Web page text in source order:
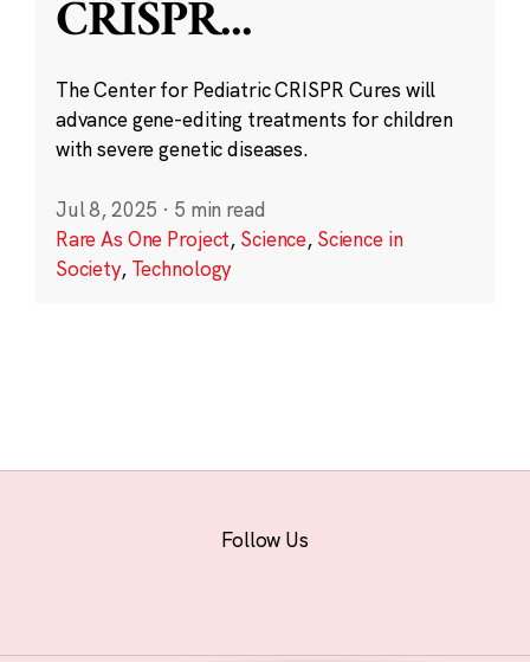
CRISPR...
The Center for Pediatric CRISPR Cures will
advance gene-editing treatments for children
with severe genetic diseases.
Jul 8, 2025 · 5 min read
Rare As One Project, Science, Science in
Society, Technology
Follow Us